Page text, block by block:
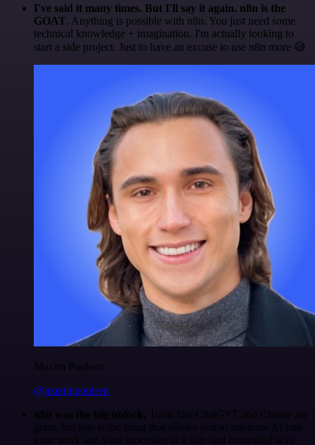
I've said it many times. But I'll say it again. n8n is the
GOAT. Anything is possible with n8n. You just need some
technical knowledge + imagination. I'm actually looking to
start a side project. Just to have an excuse to use n8n more 😅
Maxim Poulsen
@maximpoulsen
n8n was the big unlock. Tools like ChatGPT and Claude are
great, but n8n is the thing that allows you to integrate AI into
your work and your processes in a safe and controlled way.